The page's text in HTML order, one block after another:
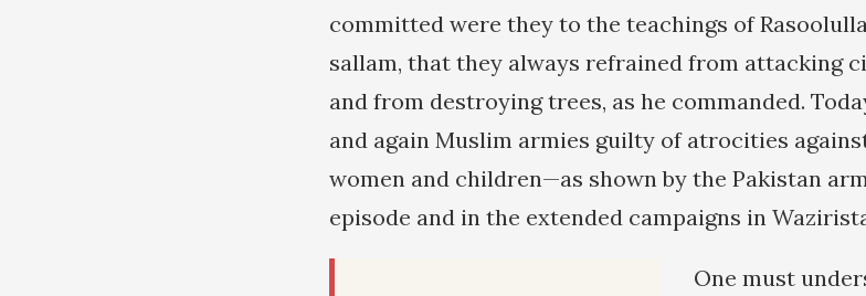
committed were they to the teachings of
sallam, that they always refrained from attacking
and from destroying trees, as he commanded.
and again Muslim armies guilty of atrocities
women and children—as shown by the Pakistan
episode and in the extended campaigns in
One must